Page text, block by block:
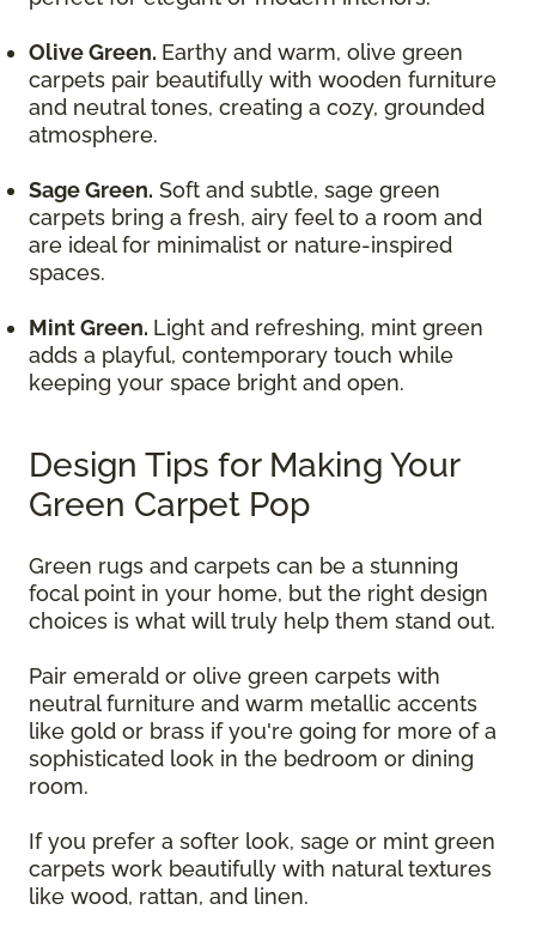
Olive Green. Earthy and warm, olive green
carpets pair beautifully with wooden furniture
and neutral tones, creating a cozy, grounded
atmosphere.
Sage Green. Soft and subtle, sage green
carpets bring a fresh, airy feel to a room and
are ideal for minimalist or nature-inspired
spaces.
Mint Green. Light and refreshing, mint green
adds a playful, contemporary touch while
keeping your space bright and open.
Design Tips for Making Your
Green Carpet Pop
Green rugs and carpets can be a stunning
focal point in your home, but the right design
choices is what will truly help them stand out.
Pair emerald or olive green carpets with
neutral furniture and warm metallic accents
like gold or brass if you're going for more of a
sophisticated look in the bedroom or dining
room.
If you prefer a softer look, sage or mint green
carpets work beautifully with natural textures
like wood, rattan, and linen.